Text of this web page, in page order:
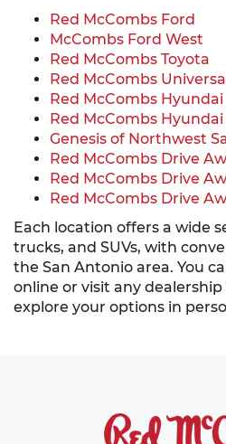
Red McCombs Ford
McCombs Ford West
Red McCombs Toyota
Red McCombs
Red McCombs Hyundai
Red McCombs
Genesis of Northwest
Red McCombs Drive
Red McCombs Drive
Red McCombs Drive
Each location offers a wide
trucks, and SUVs, with
the San Antonio area. You
online or visit any
explore your options in